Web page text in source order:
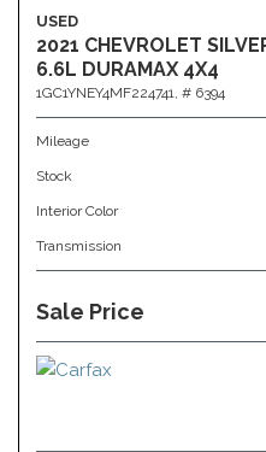
USED
2021 CHEVROLET
6.6L DURAMAX 4X4
1GC1YNEY4MF224741, # 6394
Mileage
Stock
Interior Color
Transmission
Sale Price